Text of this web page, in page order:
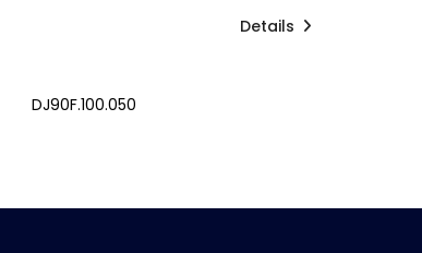
Details
DJ90F.100.050